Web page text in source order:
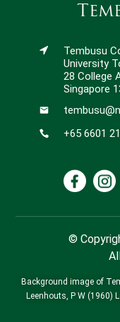
Tembusu
University
28 College
Singapore
+65 6601
©
Background image of
Leenhouts, P W (1960)